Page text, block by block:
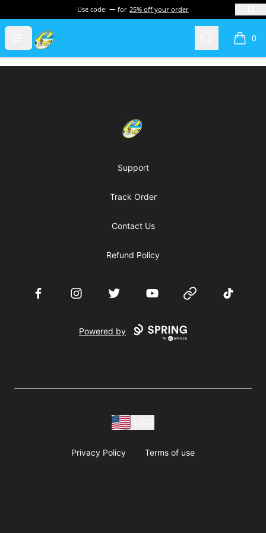
Use code: for 25% off your order
Open menu
Cherie's World Search 0
items
Cherie's World
Support
Track Order
Contact Us
Refund Policy
FacebookInstagramTwitter YouTube Website TikTok
Powered by
Privacy Policy Terms of use